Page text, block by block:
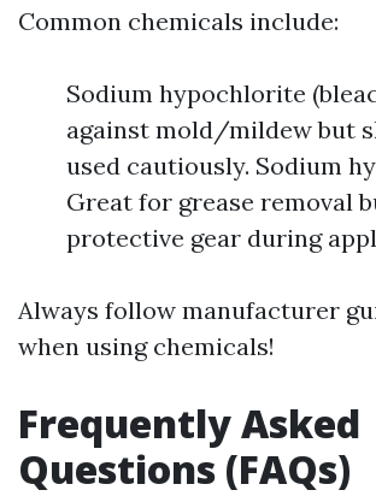
Common chemicals include:
Sodium hypochlorite
against mold/mildew but
used cautiously. Sodium
Great for grease removal
protective gear during
Always follow manufacturer
when using chemicals!
Frequently Asked
Questions (FAQs)